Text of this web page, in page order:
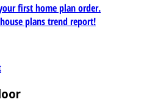
first home plan order.
plans trend report!